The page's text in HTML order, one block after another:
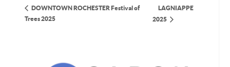
DOWNTOWN ROCHESTER Festival of
Trees 2025
LAGNIAPPE
2025